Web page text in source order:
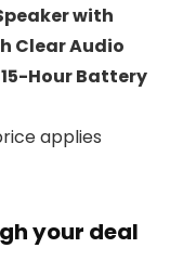
with
Clear Audio
Hour Battery
applies
your deal